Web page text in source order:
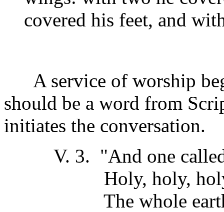
covered his feet, and
A service of worship
should be a word from
initiates the conversation.
V. 3. "And one called
Holy, holy, holy is
The whole earth